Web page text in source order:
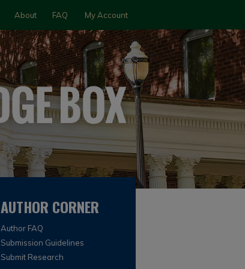
About FAQ My Account
AUTHOR CORNER
Author FAQ
Submission Guidelines
Submit Research